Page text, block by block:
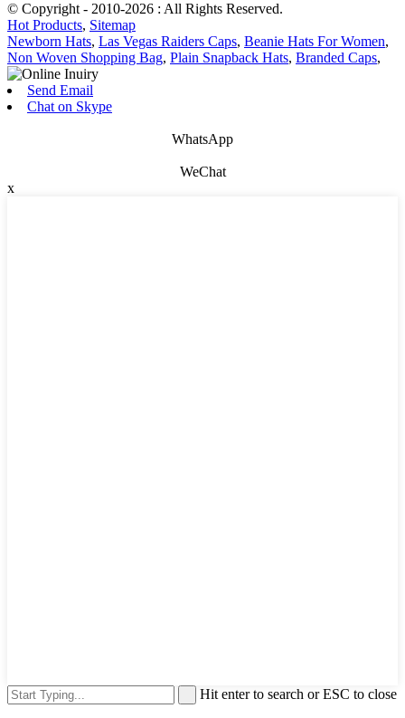
© Copyright - 2010-2026 : All Rights Reserved.
Hot Products, Sitemap
Newborn Hats, Las Vegas Raiders Caps, Beanie Hats For Women,
Non Woven Shopping Bag, Plain Snapback Hats, Branded Caps,
Send Email
Chat on Skype
WhatsApp
WeChat
x
Hit enter to search or ESC to close